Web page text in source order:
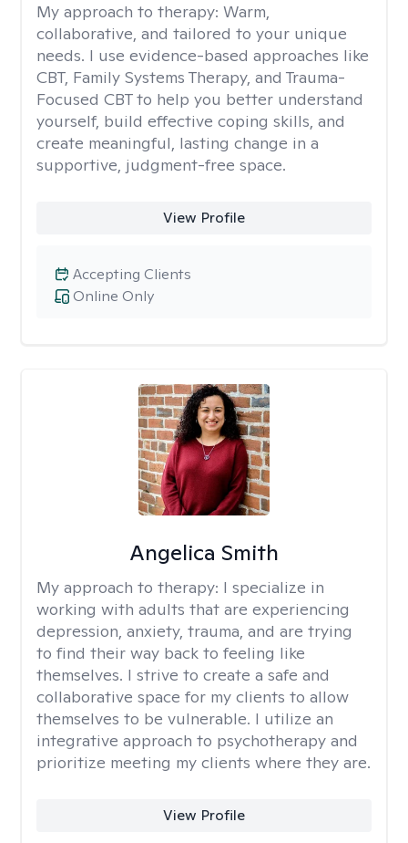
My approach to therapy: Warm,
collaborative, and tailored to your unique
needs. I use evidence-based approaches like
CBT, Family Systems Therapy, and Trauma-
Focused CBT to help you better understand
yourself, build effective coping skills, and
create meaningful, lasting change in a
supportive, judgment-free space.
View Profile
Online Only
Accepting Clients
Angelica Smith
My approach to therapy: I specialize in
working with adults that are experiencing
depression, anxiety, trauma, and are trying
to find their way back to feeling like
themselves. I strive to create a safe and
collaborative space for my clients to allow
themselves to be vulnerable. I utilize an
integrative approach to psychotherapy and
prioritize meeting my clients where they are.
View Profile